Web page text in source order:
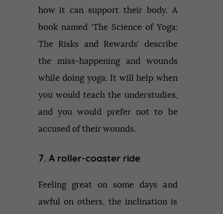
how it can support their body. A
book named ‘The Science of Yoga:
The Risks and Rewards’ describe
the miss-happening and wounds
while doing yoga. It will help when
you would teach the understudies,
and you would prefer not to be
accused of their wounds.
7. A roller-coaster ride
Feeling great on some days and
awful on others, the inclination is